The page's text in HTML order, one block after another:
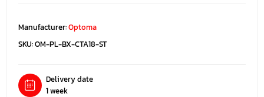
Manufacturer:Optoma
SKU:OM-PL-BX-CTA18-ST
Delivery date
1 week